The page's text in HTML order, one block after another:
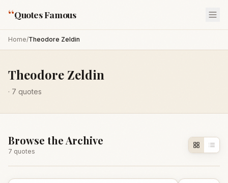
“Quotes Famous
Home/Theodore Zeldin
Theodore Zeldin
· 7 quotes
Browse the Archive
7 quotes